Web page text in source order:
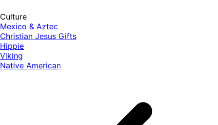
Culture
Mexico & Aztec
Christian Jesus Gifts
Hippie
Viking
Native American